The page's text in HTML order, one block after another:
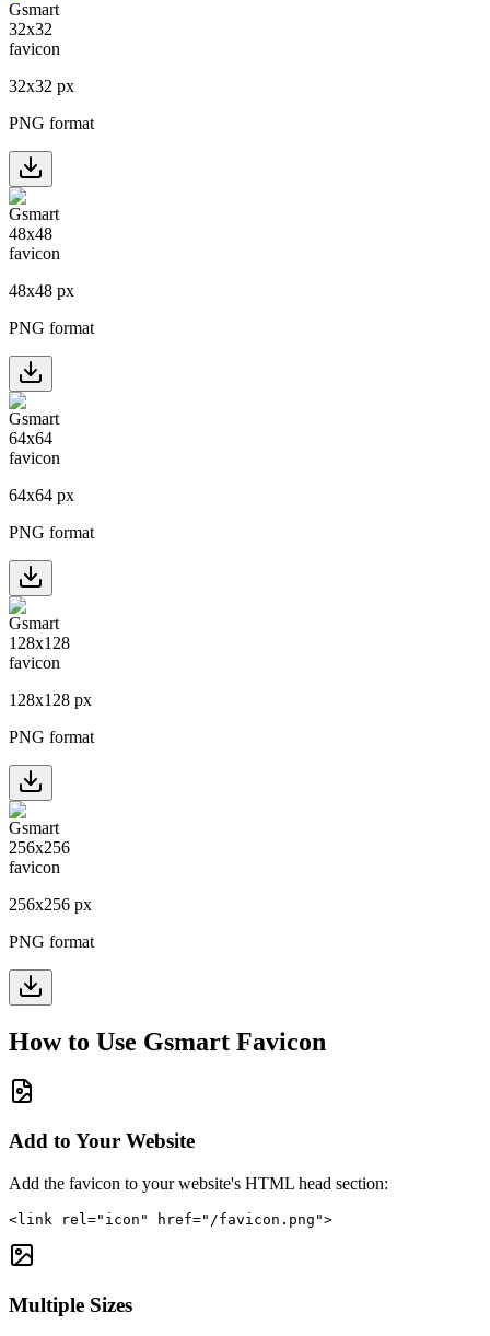
32x32 px
PNG format
48x48 px
PNG format
64x64 px
PNG format
128x128 px
PNG format
256x256 px
PNG format
How to Use Gsmart Favicon
Add to Your Website
Add the favicon to your website's HTML head section:
<link rel="icon" href="/favicon.png">
Multiple Sizes